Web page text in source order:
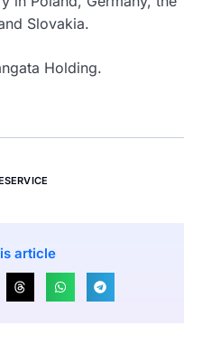
Slovakia.
Holding.
article